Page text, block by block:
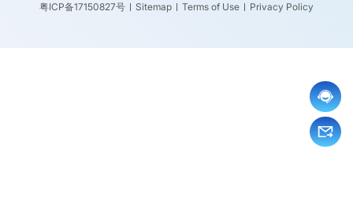
粤ICP备17150827号
Sitemap Terms of Use Privacy Policy